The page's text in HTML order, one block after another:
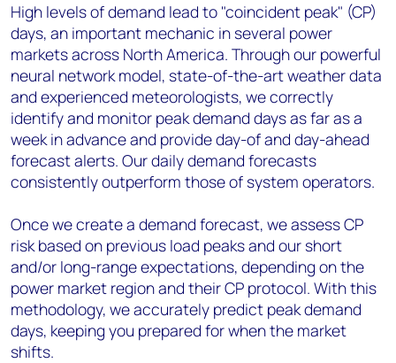
High levels of demand lead to "coincident peak" (CP)
days, an important mechanic in several power
markets across North America. Through our powerful
neural network model, state-of-the-art weather data
and experienced meteorologists, we correctly
identify and monitor peak demand days as far as a
week in advance and provide day-of and day-ahead
forecast alerts. Our daily demand forecasts
consistently outperform those of system operators.
Once we create a demand forecast, we assess CP
risk based on previous load peaks and our short
and/or long-range expectations, depending on the
power market region and their CP protocol. With this
methodology, we accurately predict peak demand
days, keeping you prepared for when the market
shifts.